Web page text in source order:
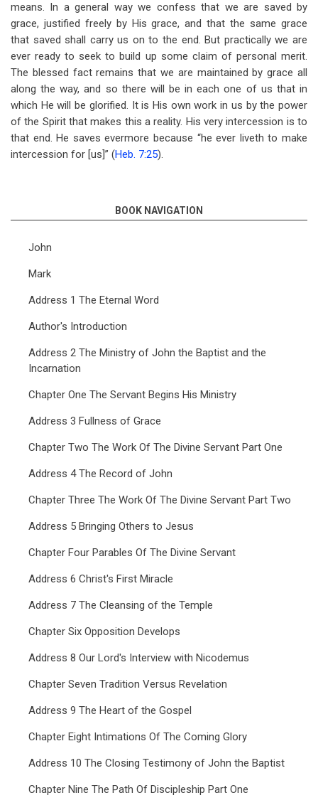
means. In a general way we confess that we are saved by
grace, justified freely by His grace, and that the same grace
that saved shall carry us on to the end. But practically we are
ever ready to seek to build up some claim of personal merit.
The blessed fact remains that we are maintained by grace all
along the way, and so there will be in each one of us that in
which He will be glorified. It is His own work in us by the power
of the Spirit that makes this a reality. His very intercession is to
that end. He saves evermore because “he ever liveth to make
intercession for [us]” (Heb. 7:25).
BOOK NAVIGATION
John
Mark
Address 1 The Eternal Word
Author's Introduction
Address 2 The Ministry of John the Baptist and the
Incarnation
Chapter One The Servant Begins His Ministry
Address 3 Fullness of Grace
Chapter Two The Work Of The Divine Servant Part One
Address 4 The Record of John
Chapter Three The Work Of The Divine Servant Part Two
Address 5 Bringing Others to Jesus
Chapter Four Parables Of The Divine Servant
Address 6 Christ's First Miracle
Address 7 The Cleansing of the Temple
Chapter Six Opposition Develops
Address 8 Our Lord's Interview with Nicodemus
Chapter Seven Tradition Versus Revelation
Address 9 The Heart of the Gospel
Chapter Eight Intimations Of The Coming Glory
Address 10 The Closing Testimony of John the Baptist
Chapter Nine The Path Of Discipleship Part One